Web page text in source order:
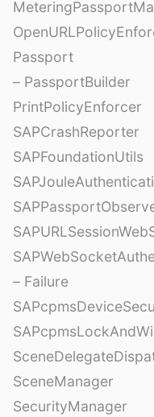
Passport
– PassportBuilder
PrintPolicyEnforcer
SAPCrashReporter
SAPFoundationUtils
– Failure
SceneManager
SecurityManager